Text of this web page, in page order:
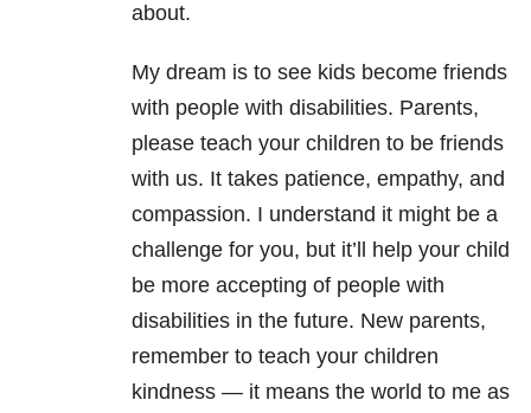
about.
My dream is to see kids become friends
with people with disabilities. Parents,
please teach your children to be friends
with us. It takes patience, empathy, and
compassion. I understand it might be a
challenge for you, but it’ll help your child
be more accepting of people with
disabilities in the future. New parents,
remember to teach your children
kindness — it means the world to me as